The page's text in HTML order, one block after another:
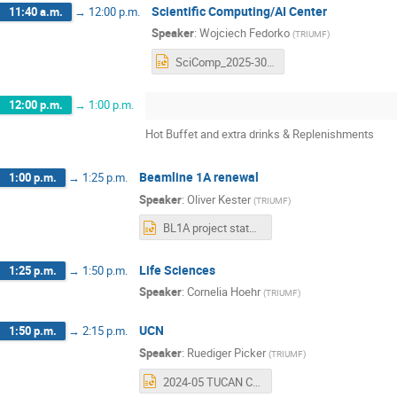
11:40 a.m. → 12:00 p.m. Scientific Computing/AI Center
Speaker: Wojciech Fedorko (TRIUMF)
SciComp_2025-30.pptx
12:00 p.m. → 1:00 p.m.
Hot Buffet and extra drinks & Replenishments
1:00 p.m. → 1:25 p.m. Beamline 1A renewal
Speaker: Oliver Kester (TRIUMF)
BL1A project status_BAE retreat_May24_2024.pptx
1:25 p.m. → 1:50 p.m. Life Sciences
Speaker: Cornelia Hoehr (TRIUMF)
1:50 p.m. → 2:15 p.m. UCN
Speaker: Ruediger Picker (TRIUMF)
2024-05 TUCAN CFI BAE Retreat - RP.pptx